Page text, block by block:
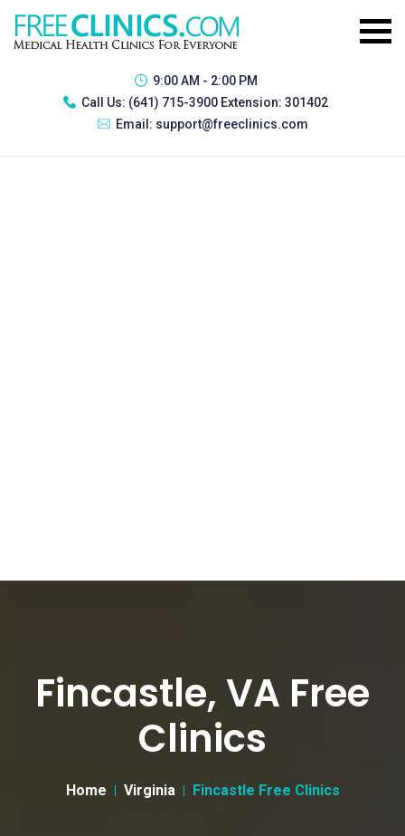
9:00 AM - 2:00 PM
Call Us: (641) 715-3900 Extension: 301402
Email: support@freeclinics.com
Fincastle, VA Free
Clinics
Home Virginia Fincastle Free Clinics